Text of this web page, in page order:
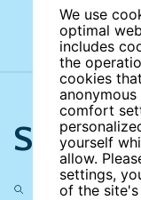
We use
optimal
includes
the
cookies
comfort
yourself
allow.
settings,
of the
Search